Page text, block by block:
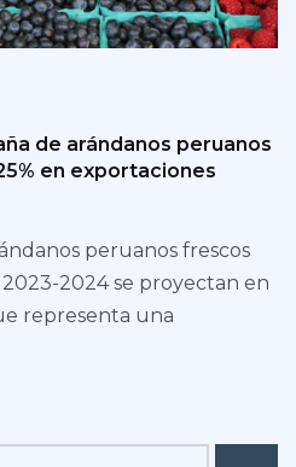
de arándanos peruanos
en exportaciones
peruanos frescos
2024 se proyectan en
representa una